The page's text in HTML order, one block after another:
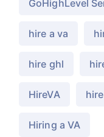
GoHighLevel
hire a va
hire ghl
HireVA
Hiring a VA